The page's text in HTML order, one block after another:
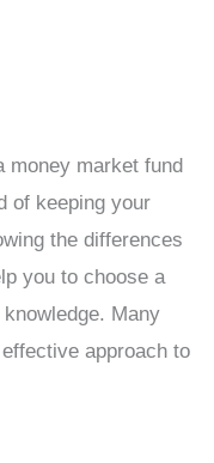
money market fund
of keeping your
the differences
you to choose a
Many
approach to